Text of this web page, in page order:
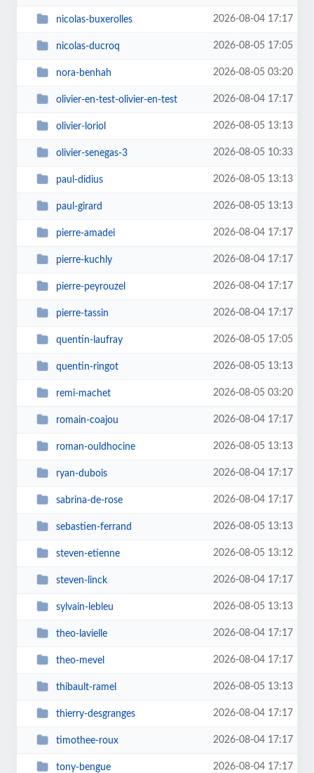
nicolas-buxerolles 2026-08-04 17:17
nicolas-ducroq 2026-08-05 17:05
nora-benhah 2026-08-05 03:20
olivier-en-test-olivier-en-test 2026-08-04 17:17
olivier-loriol 2026-08-05 13:13
olivier-senegas-3 2026-08-05 10:33
paul-didius 2026-08-05 13:13
paul-girard 2026-08-05 13:13
pierre-amadei 2026-08-04 17:17
pierre-kuchly 2026-08-04 17:17
pierre-peyrouzel 2026-08-04 17:17
pierre-tassin 2026-08-04 17:17
quentin-laufray 2026-08-05 17:05
quentin-ringot 2026-08-05 13:13
remi-machet 2026-08-05 03:20
romain-coajou 2026-08-04 17:17
roman-ouldhocine 2026-08-05 13:13
ryan-dubois 2026-08-04 17:17
sabrina-de-rose 2026-08-04 17:17
sebastien-ferrand 2026-08-05 13:13
steven-etienne 2026-08-05 13:12
steven-linck 2026-08-04 17:17
sylvain-lebleu 2026-08-05 13:13
theo-lavielle 2026-08-04 17:17
theo-mevel 2026-08-04 17:17
thibault-ramel 2026-08-05 13:13
thierry-desgranges 2026-08-04 17:17
timothee-roux 2026-08-04 17:17
tony-bengue 2026-08-04 17:17